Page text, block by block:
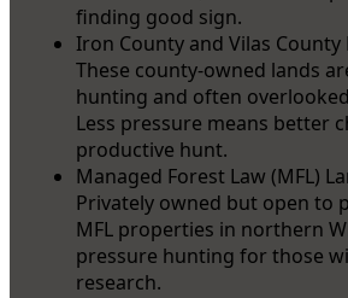
finding good sign.
Iron County and Vilas County
These county-owned lands
hunting and often
Less pressure means better
productive hunt.
Managed Forest Law (MFL)
Privately owned but open to
MFL properties in northern
pressure hunting for those
research.